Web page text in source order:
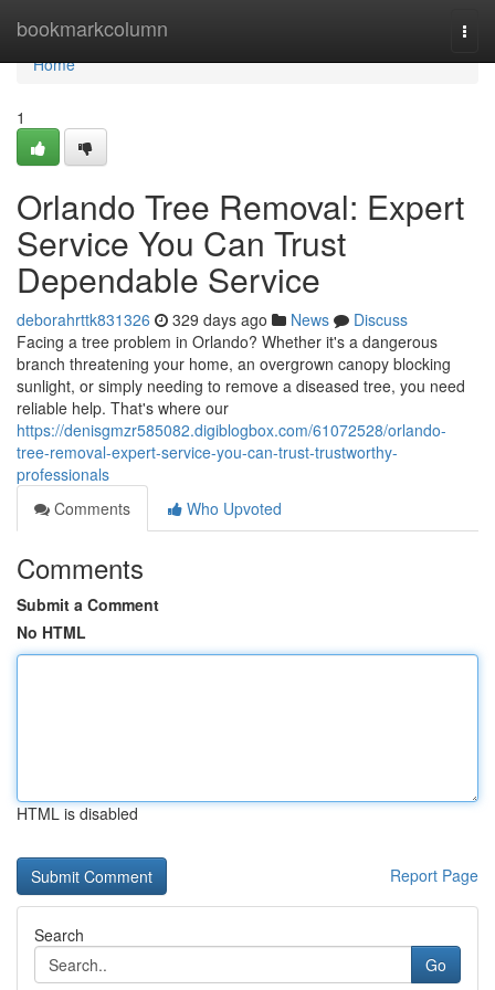
bookmarkcolumn
Home
Home
1
Orlando Tree Removal: Expert
Service You Can Trust
Dependable Service
deborahrttk831326 329 days ago News
Discuss
Facing a tree problem in Orlando? Whether it's a dangerous
branch threatening your home, an overgrown canopy blocking
sunlight, or simply needing to remove a diseased tree, you need
reliable help. That's where our
https://denisgmzr585082.digiblogbox.com/61072528/orlando-
tree-removal-expert-service-you-can-trust-trustworthy-
professionals
Comments
Who Upvoted
Comments
Submit a Comment
No HTML
HTML is disabled
Report Page
Search
Go